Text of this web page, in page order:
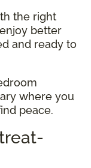
the right
better
and ready to
where you
peace.